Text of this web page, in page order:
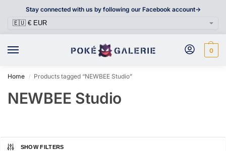
Stay connected with us by following our Facebook account->
0
Home / Products tagged “NEWBEE Studio”
NEWBEE Studio
SHOW FILTERS